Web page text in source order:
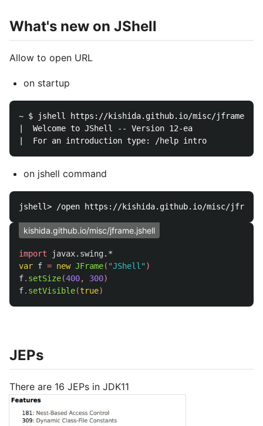
What's new on JShell
Allow to open URL
on startup
~ $ jshell https://kishida.github.io/misc/
|  Welcome to JShell -- Version 12-ea
on jshell command
kishida.github.io/misc/jframe.jshell
import
javax.swing.*
var f = new JFrame( "JShell" )
f. setSize(400, 300)
f. setVisible(true)
JEPs
There are 16 JEPs in JDK11